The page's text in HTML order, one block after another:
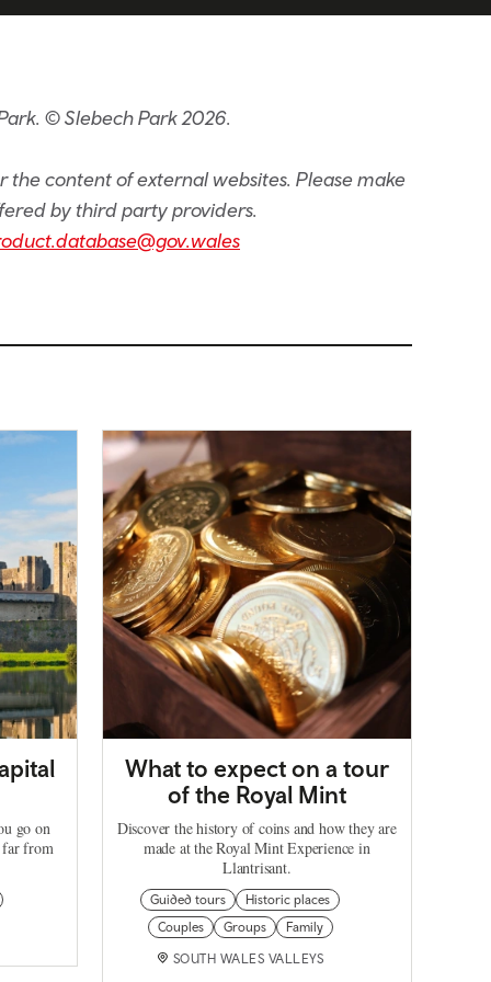
© Slebech Park 2026.
content of external websites. Please make
by third party providers.
go on
far from
What to expect on a tour
of the Royal Mint
Discover the history of coins and how they are
made at the Royal Mint Experience in
Llantrisant.
Guided tours
Historic places
Couples
Groups Family
SOUTH WALES VALLEYS